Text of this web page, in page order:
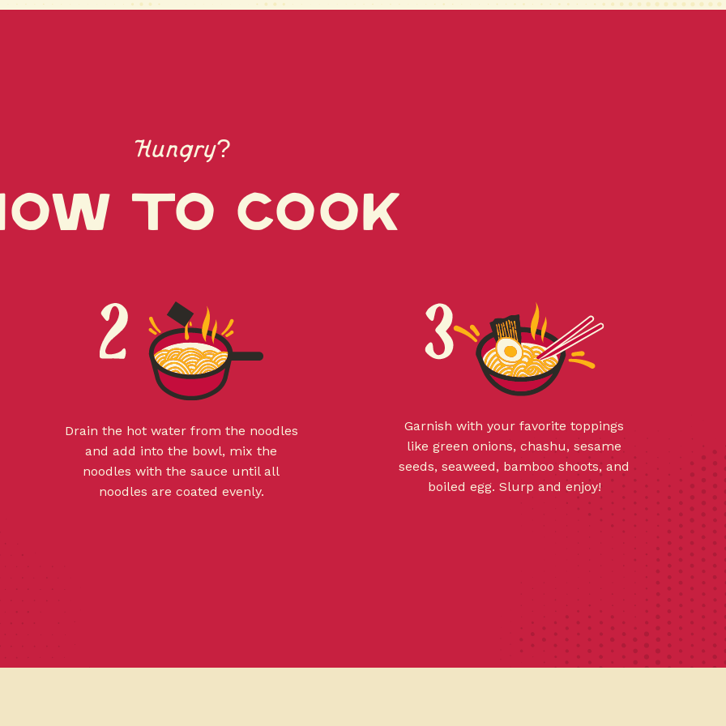
(RENDERED PORK FAT, MIXED
ALCOHOL, SALT, YEAST EXTRACT),
GARLIC POWDER, DISODIUM INOSINATE,
Hungry?
to cook
Drain the hot water from the noodles
and add into the bowl, mix the
noodles with the sauce until all
noodles are coated evenly.
Garnish with your favorite toppings
like green onions, chashu, sesame
seeds, seaweed, bamboo shoots, and
boiled egg. Slurp and enjoy!